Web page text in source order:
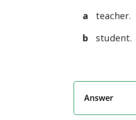
a
teacher.
b student.
Answer